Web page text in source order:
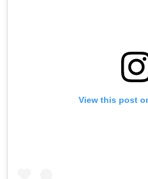
View this post